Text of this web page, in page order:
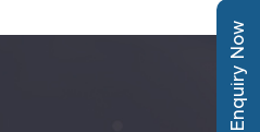
Enquiry Now